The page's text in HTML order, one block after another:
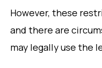
However, these
and there are
may legally use the